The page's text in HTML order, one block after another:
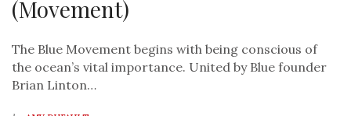
(Movement)
The Blue Movement begins with being conscious of
the ocean’s vital importance. United by Blue founder
Brian Linton…